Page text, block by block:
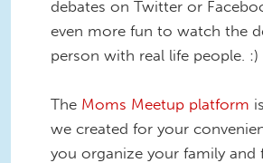
debates on Twitter or
even more fun to watch the
person with real life people. :)
The Moms Meetup platform
we created for your
you organize your family and